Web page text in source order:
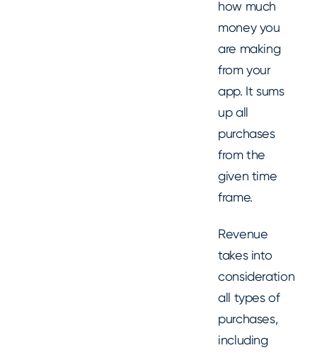
how much
money you
are making
from your
app. It sums
up all
purchases
from the
given time
frame.
Revenue
takes into
consideration
all types of
purchases,
including